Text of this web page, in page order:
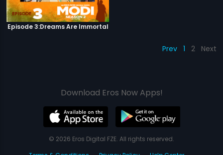
Episode 3:Dreams Are Immortal
Prev 1 2 Next
Download Eros Now Apps!
© 2026 Eros Digital FZE. All rights reserved.